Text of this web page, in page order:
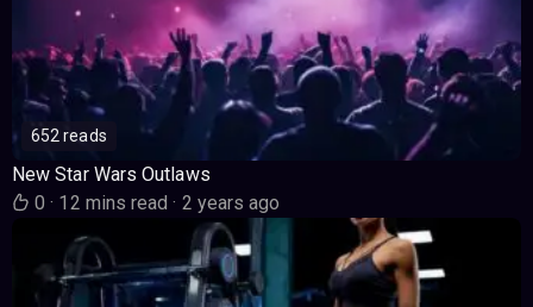
652 reads
New Star Wars Outlaws
0· 12 mins read· 2 years ago